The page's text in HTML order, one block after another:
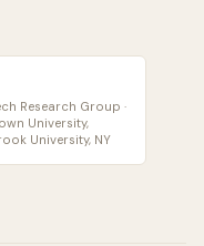
Research Group ·
University,
University, NY